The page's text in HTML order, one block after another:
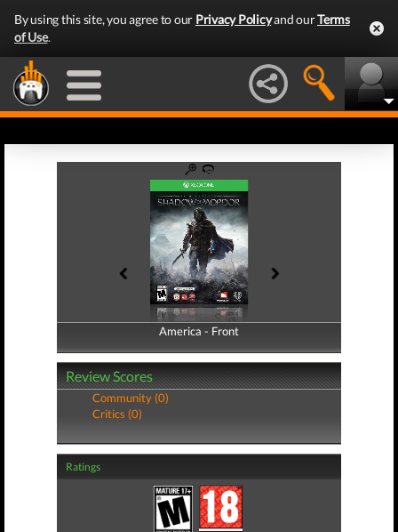
By using this site, you agree to our Privacy Policyand ourTerms
of Use.
America - Front
America - Back
Review Scores
Community (0)
Critics (0)
Ratings